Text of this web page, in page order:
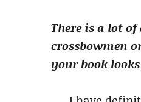
There is a lot
crossbowmen
your book